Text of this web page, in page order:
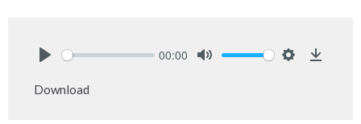
00:00
Download